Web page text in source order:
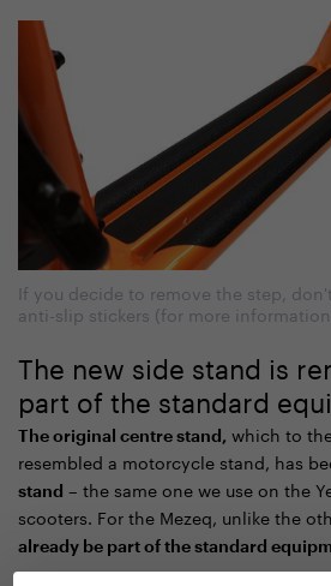
If you decide to remove the step,
anti-slip stickers (for more
The new side stand is
part of the standard
The original centre stand, which to
resembled a motorcycle stand, has
stand – the same one we use on the
scooters. For the Mezeq, unlike the
already be part of the standard